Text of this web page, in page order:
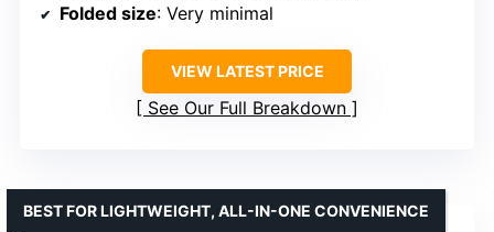
Folded size: Very minimal
VIEW LATEST PRICE
See Our Full Breakdown
BEST FOR LIGHTWEIGHT, ALL-IN-ONE CONVENIENCE